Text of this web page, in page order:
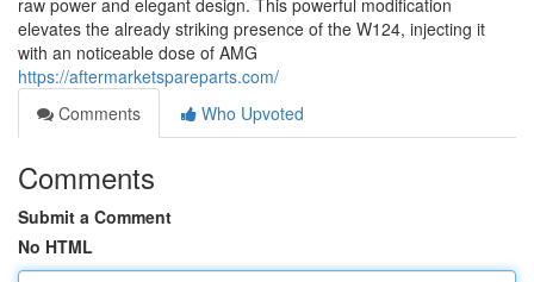
raw power and elegant design. This powerful modification
elevates the already striking presence of the W124, injecting it
with an noticeable dose of AMG
https://aftermarketspareparts.com/
Comments
Who Upvoted
Comments
Submit a Comment
No HTML